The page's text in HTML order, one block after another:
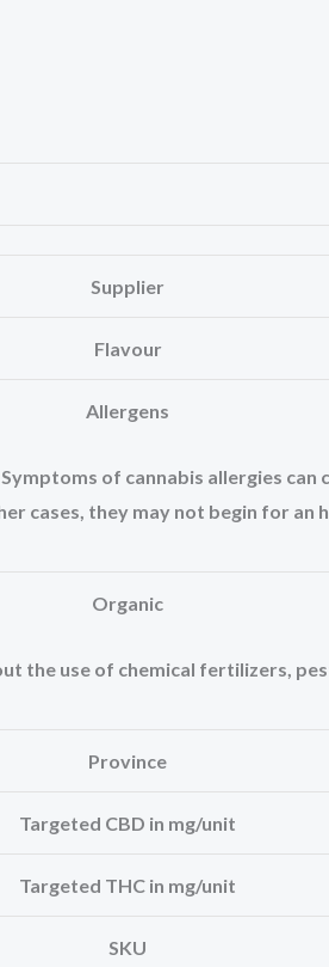
Supplier
Flavour
Allergens
of cannabis allergies
cases, they may not begin for an
Organic
the use of chemical fertilizers,
Province
Targeted CBD in mg/unit
Targeted THC in mg/unit
SKU